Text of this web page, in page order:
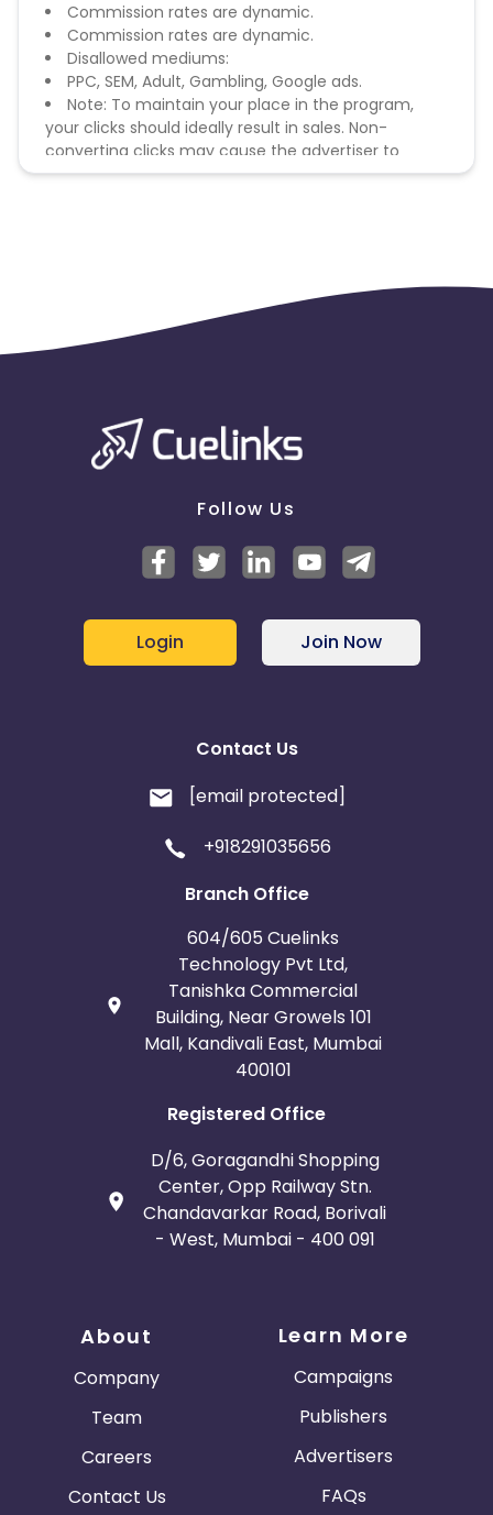
Commission rates are dynamic.
Commission rates are dynamic.
Disallowed mediums:
PPC, SEM, Adult, Gambling, Google ads.
Note: To maintain your place in the program,
your clicks should ideally result in sales. Non-
converting clicks may cause the advertiser to
remove you from the program.
Follow Us
Login Join Now
Contact Us
[email protected]
+918291035656
Branch Office
604/605 Cuelinks
Technology Pvt Ltd,
Tanishka Commercial
Building, Near Growels 101
Mall, Kandivali East, Mumbai
400101
Registered Office
D/6, Goragandhi Shopping
Center, Opp Railway Stn.
Chandavarkar Road, Borivali
- West, Mumbai - 400 091
About
Company
Team
Careers
Contact Us
Learn More
Campaigns
Publishers
Advertisers
FAQs